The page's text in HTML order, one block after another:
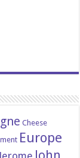
Cheese
Europe